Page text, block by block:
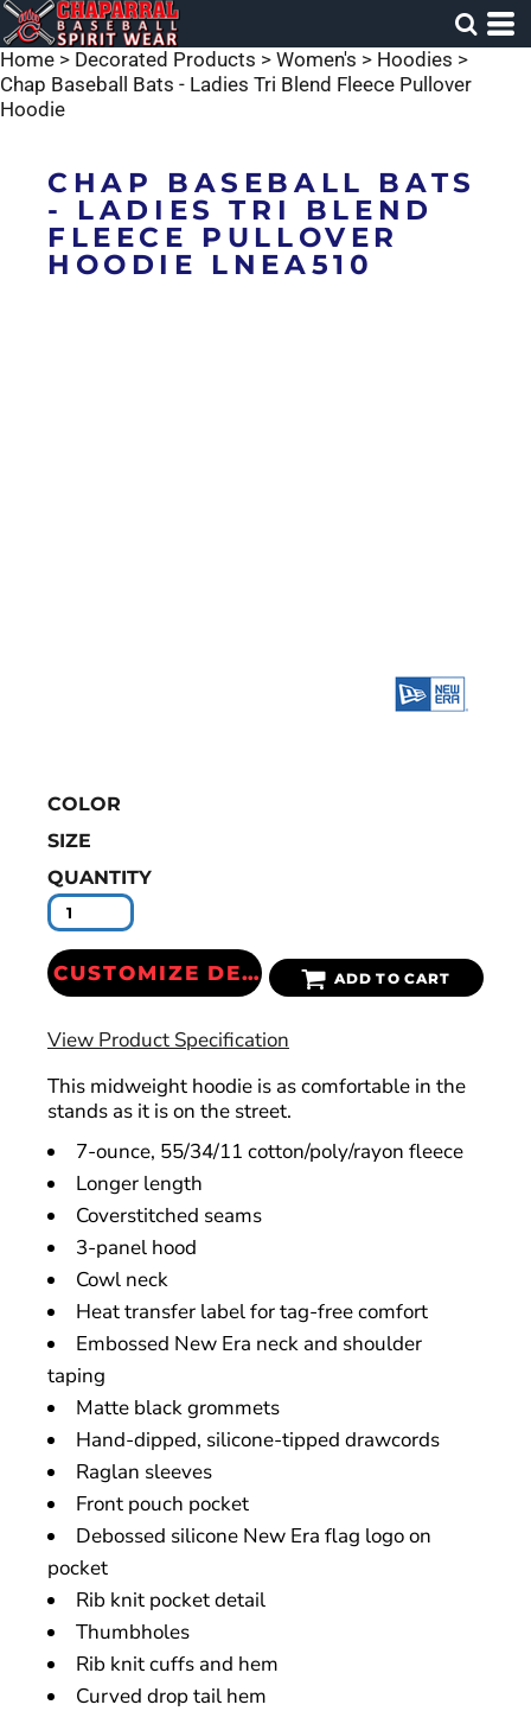
Home > Decorated Products > Women's > Hoodies >
Chap Baseball Bats - Ladies Tri Blend Fleece Pullover
Hoodie
CHAP BASEBALL BATS
- LADIES TRI BLEND
FLEECE PULLOVER
HOODIE LNEA510
COLOR
SIZE
QUANTITY
CUSTOMIZE DESIGN ADD TO CART
View Product Specification
This midweight hoodie is as comfortable in the
stands as it is on the street.
7-ounce, 55/34/11 cotton/poly/rayon fleece
Longer length
Coverstitched seams
3-panel hood
Cowl neck
Heat transfer label for tag-free comfort
Embossed New Era neck and shoulder
taping
Matte black grommets
Hand-dipped, silicone-tipped drawcords
Raglan sleeves
Front pouch pocket
Debossed silicone New Era flag logo on
pocket
Rib knit pocket detail
Thumbholes
Rib knit cuffs and hem
Curved drop tail hem